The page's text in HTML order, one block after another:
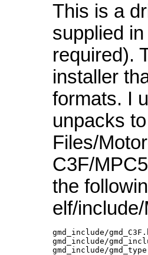
This is a
supplied
required).
installer
formats. I
unpacks
Files/
C3F/
the
elf/
gmd_include/
gmd_include/
gmd_include/